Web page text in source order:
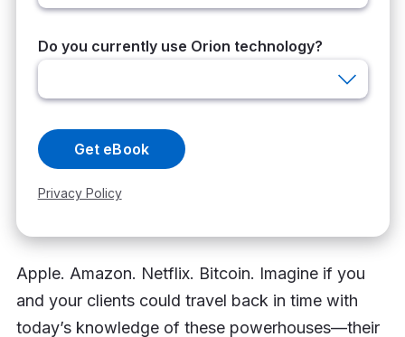
Apple. Amazon. Netflix. Bitcoin. Imagine if you
and your clients could travel back in time with
today’s knowledge of these powerhouses—their